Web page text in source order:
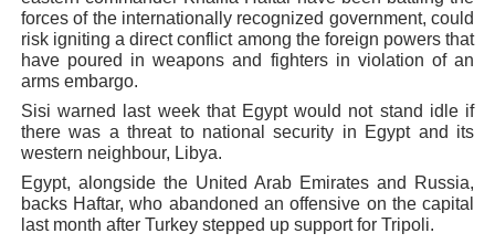
African Parliamentary Leaders Strengthen Diplomacy
forces of the internationally recognized government, could
risk igniting a direct conflict among the foreign powers that
have poured in weapons and fighters in violation of an
arms embargo.
Sisi warned last week that Egypt would not stand idle if
there was a threat to national security in Egypt and its
western neighbour, Libya.
Egypt, alongside the United Arab Emirates and Russia,
backs Haftar, who abandoned an offensive on the capital
last month after Turkey stepped up support for Tripoli.